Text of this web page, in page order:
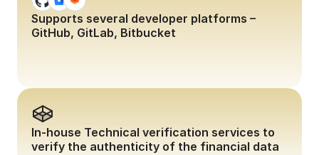
Supports several developer platforms –
GitHub, GitLab, Bitbucket
In-house Technical verification services to
verify the authenticity of the financial data